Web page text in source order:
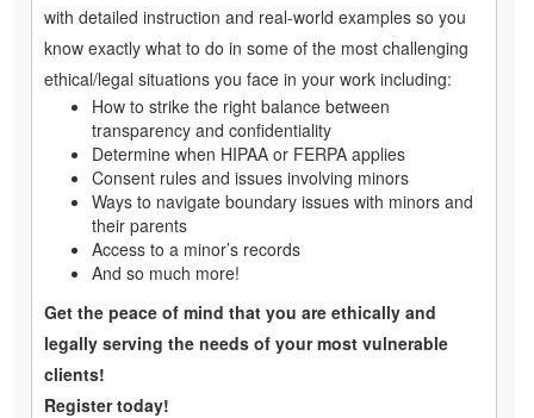
with detailed instruction and real-world examples so you
know exactly what to do in some of the most challenging
ethical/legal situations you face in your work including:
How to strike the right balance between
transparency and confidentiality
Determine when HIPAA or FERPA applies
Consent rules and issues involving minors
Ways to navigate boundary issues with minors and
their parents
Access to a minor’s records
And so much more!
Get the peace of mind that you are ethically and
legally serving the needs of your most vulnerable
clients!
Register today!